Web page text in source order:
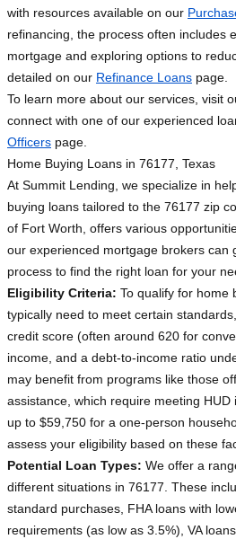
with resources available on our
refinancing, the process often includes
mortgage and exploring options to
detailed on our Refinance Loans page.
To learn more about our services, visit
connect with one of our experienced
Officers page.
Home Buying Loans in 76177, Texas
At Summit Lending, we specialize in
buying loans tailored to the 76177 zip
of Fort Worth, offers various
our experienced mortgage brokers can
process to find the right loan for your
Eligibility Criteria: To qualify for home
typically need to meet certain
credit score (often around 620 for
income, and a debt-to-income ratio
may benefit from programs like those
assistance, which require meeting HUD
up to $59,750 for a one-person
assess your eligibility based on these
Potential Loan Types: We offer a
different situations in 76177. These
standard purchases, FHA loans with
requirements (as low as 3.5%), VA